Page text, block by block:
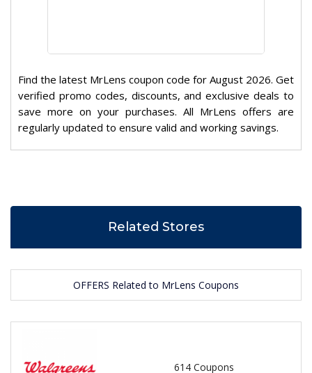
Find the latest MrLens coupon code for August 2026. Get
verified promo codes, discounts, and exclusive deals to
save more on your purchases. All MrLens offers are
regularly updated to ensure valid and working savings.
Related Stores
OFFERS Related to MrLens Coupons
614 Coupons